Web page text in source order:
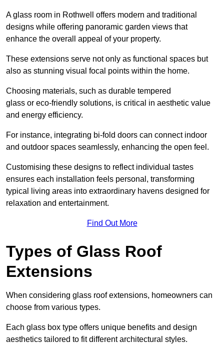
A glass room in Rothwell offers modern and traditional
designs while offering panoramic garden views that
enhance the overall appeal of your property.
These extensions serve not only as functional spaces but
also as stunning visual focal points within the home.
Choosing materials, such as durable tempered
glass or eco-friendly solutions, is critical in aesthetic value
and energy efficiency.
For instance, integrating bi-fold doors can connect indoor
and outdoor spaces seamlessly, enhancing the open feel.
Customising these designs to reflect individual tastes
ensures each installation feels personal, transforming
typical living areas into extraordinary havens designed for
relaxation and entertainment.
Find Out More
Types of Glass Roof
Extensions
When considering glass roof extensions, homeowners can
choose from various types.
Each glass box type offers unique benefits and design
aesthetics tailored to fit different architectural styles.